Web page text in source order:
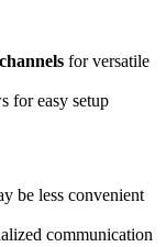
for versatile
for easy setup
be less convenient
communication